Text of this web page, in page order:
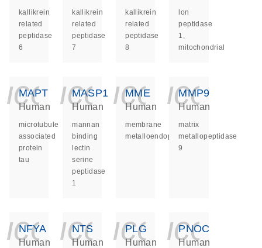
kallikrein
related
peptidase
6
kallikrein
related
peptidase
7
kallikrein
related
peptidase
8
lon
peptidase
1,
mitochondrial
MAPT
Human
microtubule
associated
protein
tau
MASP1
Human
mannan
binding
lectin
serine
peptidase
1
MME
Human
membrane
metalloendopeptidase
MMP9
Human
matrix
metallopeptidase
9
NFYA
Human
NTS
Human
PLG
Human
PNOC
Human